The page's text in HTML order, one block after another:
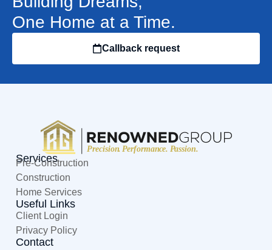
One Home at a Time.
Callback request
Services
Pre-Construction
Construction
Home Services
Useful Links
Client Login
Privacy Policy
Contact